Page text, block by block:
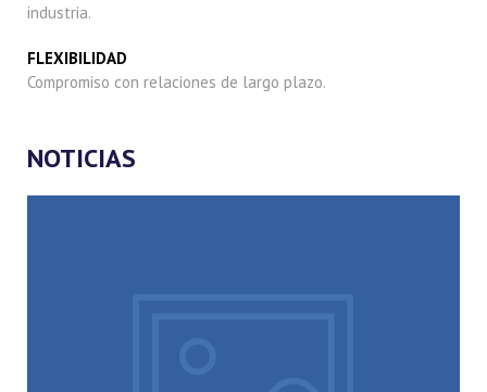
industria.
FLEXIBILIDAD
Compromiso con relaciones de largo plazo.
NOTICIAS